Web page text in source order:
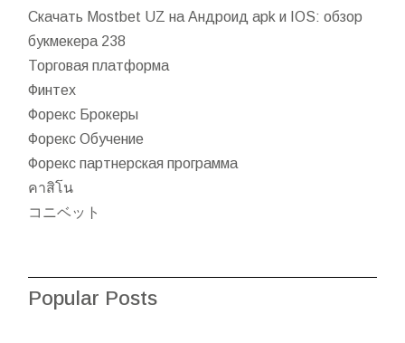
Скачать Mostbet UZ на Андроид apk и IOS: обзор
букмекера 238
Торговая платформа
Финтех
Форекс Брокеры
Форекс Обучение
Форекс партнерская программа
คาสิโน
コニベット
Popular Posts